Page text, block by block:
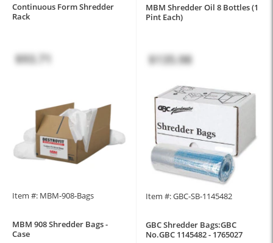
Continuous Form Shredder
Rack
$93.71
MBM Shredder Oil 8 Bottles (1
Pint Each)
$135.98
Item #: MBM-908-Bags
MBM 908 Shredder Bags -
Case
Item #: GBC-SB-1145482
GBC Shredder Bags:GBC
No.GBC 1145482 - 1765027